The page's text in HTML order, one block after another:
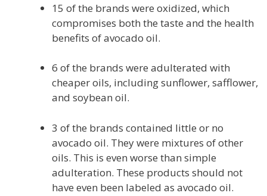
15 of the brands were oxidized, which
compromises both the taste and the health
benefits of avocado oil.
6 of the brands were adulterated with
cheaper oils, including sunflower, safflower,
and soybean oil.
3 of the brands contained little or no
avocado oil. They were mixtures of other
oils. This is even worse than simple
adulteration. These products should not
have even been labeled as avocado oil.